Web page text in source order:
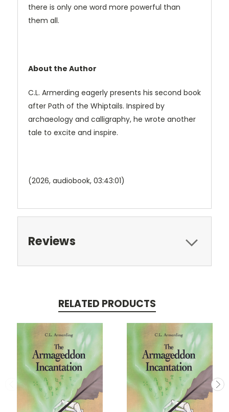
there is only one word more powerful than
them all.
About the Author
C.L. Armerding eagerly presents his second book
after Path of the Whiptails. Inspired by
archaeology and calligraphy, he wrote another
tale to excite and inspire.
(2026, audiobook, 03:43:01)
Reviews
RELATED PRODUCTS